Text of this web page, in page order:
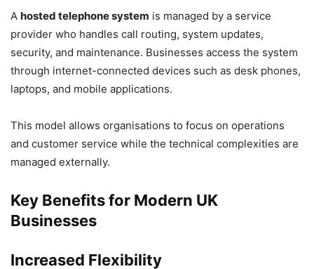
A hosted telephone system is managed by a service
provider who handles call routing, system updates,
security, and maintenance. Businesses access the system
through internet-connected devices such as desk phones,
laptops, and mobile applications.
This model allows organisations to focus on operations
and customer service while the technical complexities are
managed externally.
Key Benefits for Modern UK
Businesses
Increased Flexibility